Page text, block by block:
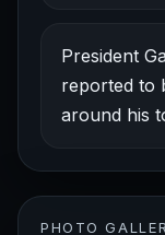
President
reported to
around his
PHOTO